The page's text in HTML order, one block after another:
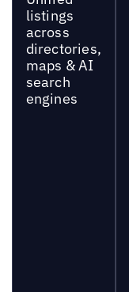
listings
across
directories,
maps & AI
search
engines